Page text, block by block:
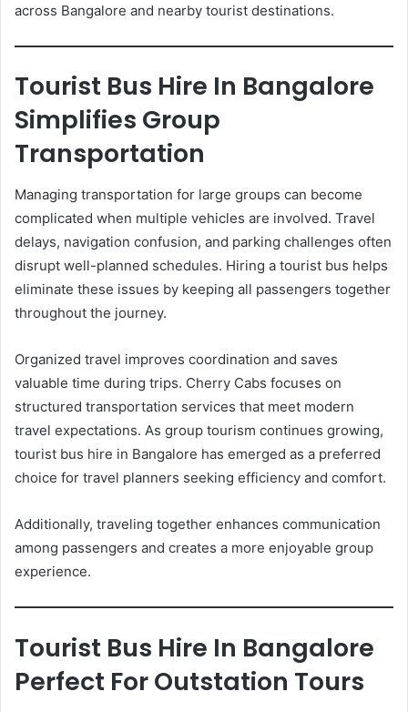
across Bangalore and nearby tourist destinations.
Tourist Bus Hire In Bangalore
Simplifies Group
Transportation
Managing transportation for large groups can become
complicated when multiple vehicles are involved. Travel
delays, navigation confusion, and parking challenges often
disrupt well-planned schedules. Hiring a tourist bus helps
eliminate these issues by keeping all passengers together
throughout the journey.
Organized travel improves coordination and saves
valuable time during trips. Cherry Cabs focuses on
structured transportation services that meet modern
travel expectations. As group tourism continues growing,
tourist bus hire in Bangalore has emerged as a preferred
choice for travel planners seeking efficiency and comfort.
Additionally, traveling together enhances communication
among passengers and creates a more enjoyable group
experience.
Tourist Bus Hire In Bangalore
Perfect For Outstation Tours